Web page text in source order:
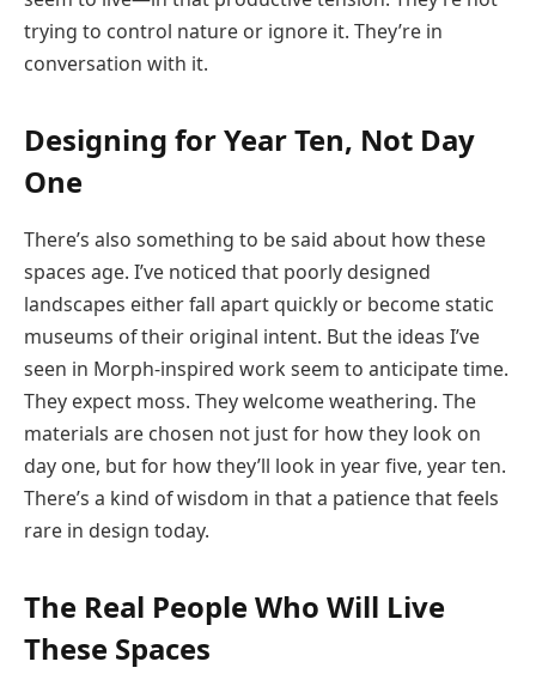
trying to control nature or ignore it. They’re in
conversation with it.
Designing for Year Ten, Not Day
One
There’s also something to be said about how these
spaces age. I’ve noticed that poorly designed
landscapes either fall apart quickly or become static
museums of their original intent. But the ideas I’ve
seen in Morph-inspired work seem to anticipate time.
They expect moss. They welcome weathering. The
materials are chosen not just for how they look on
day one, but for how they’ll look in year five, year ten.
There’s a kind of wisdom in that a patience that feels
rare in design today.
The Real People Who Will Live
These Spaces